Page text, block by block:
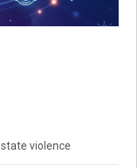
violence